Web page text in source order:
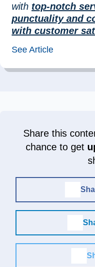
with top-notch
punctuality and
with customer
See Article
Share this
chance to get